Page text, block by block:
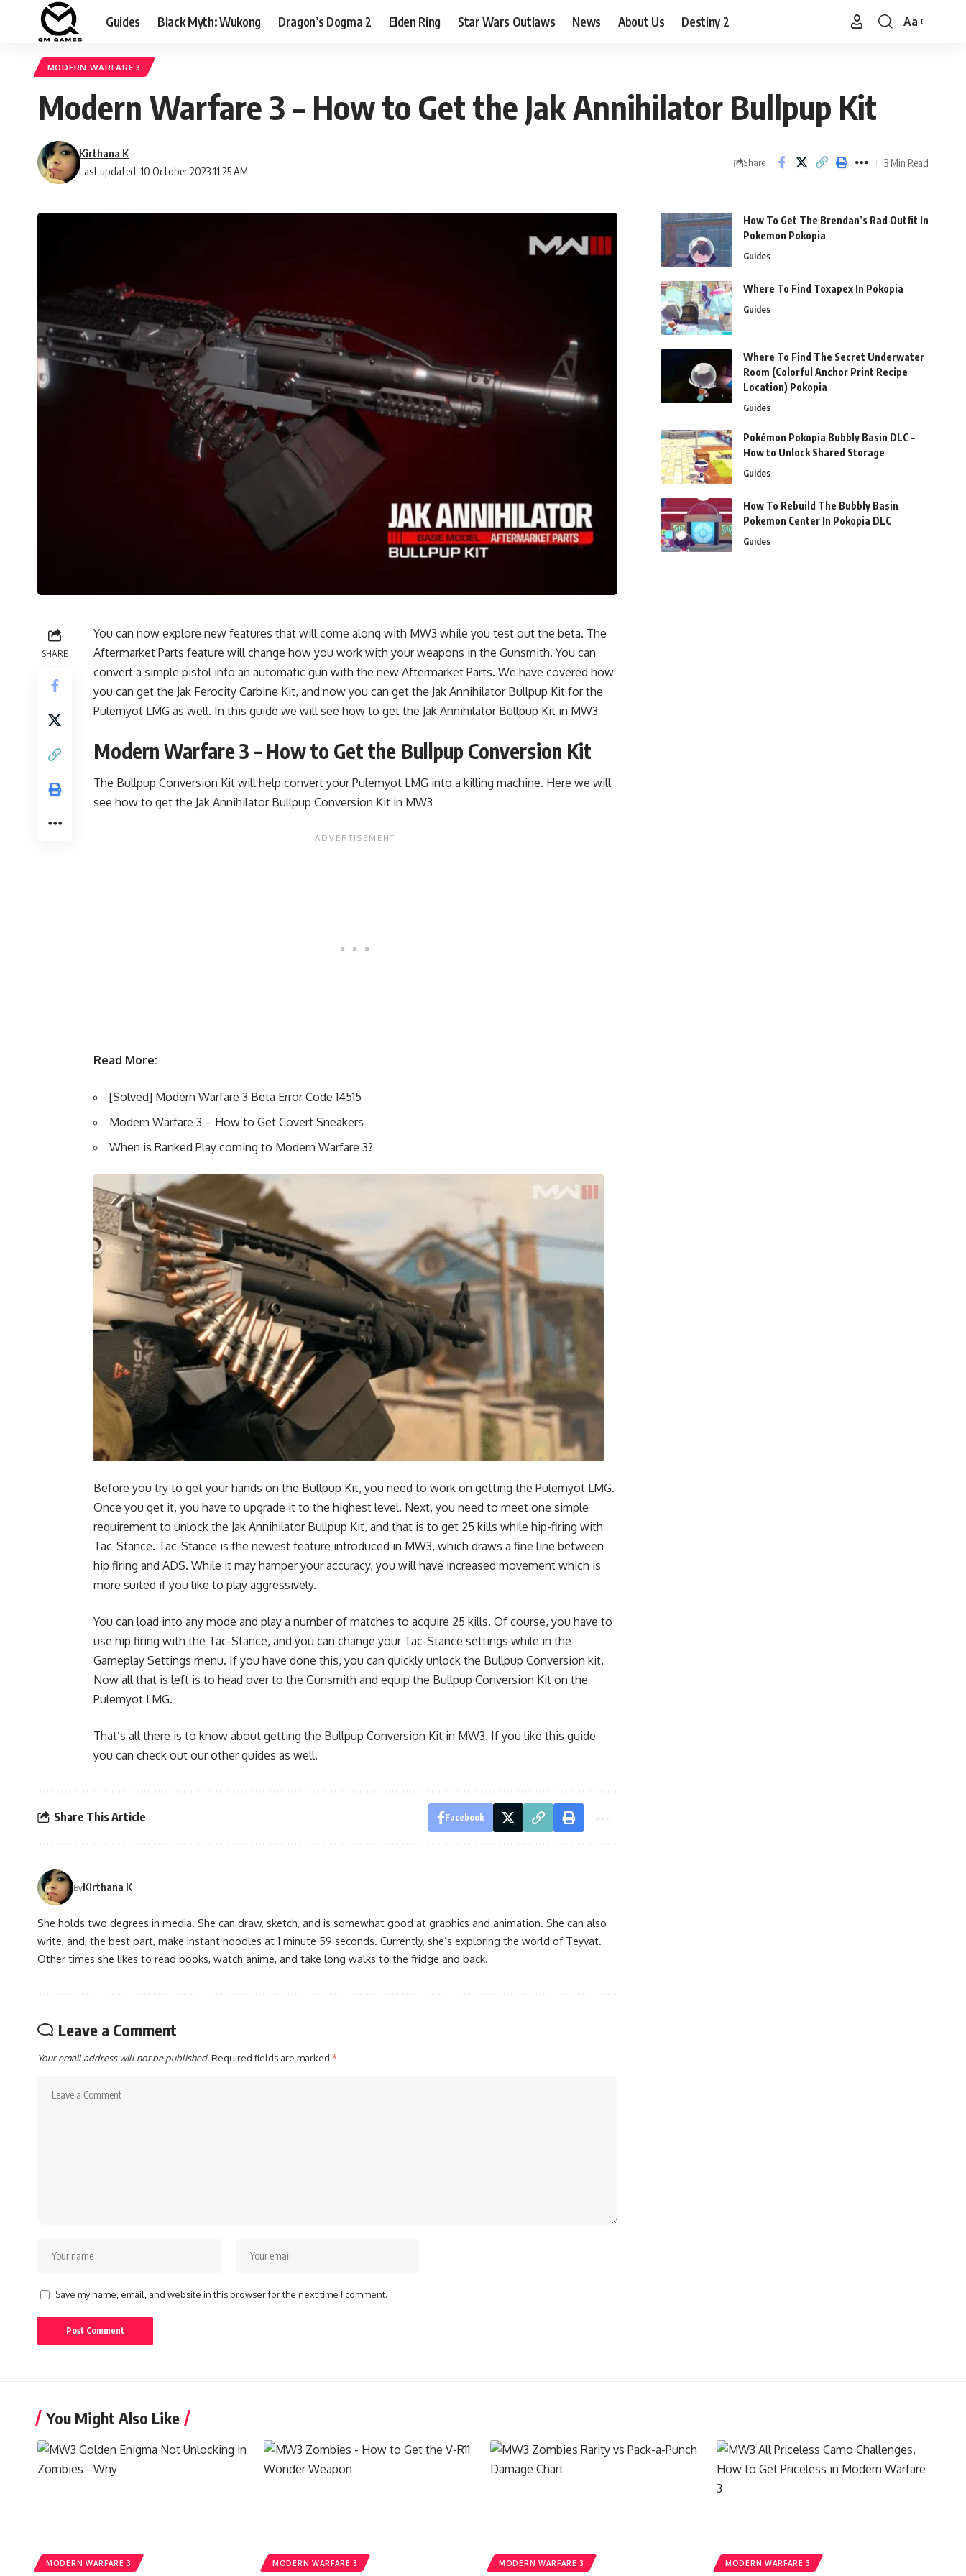
Guides Black Myth: Wukong Dragon’s Dogma 2 Elden Ring Star Wars Outlaws News About Us Destiny 2
Font
Aa
MODERN WARFARE 3
Modern Warfare 3 – How to Get the Jak Annihilator Bullpup Kit
Last updated: 10 October 2023 11:25 AM
Kirthana K
Share 3 Min Read
SHARE
You can now explore new features that will come along with MW3 while you test out the beta. The
Aftermarket Parts feature will change how you work with your weapons in the Gunsmith. You can
convert a simple pistol into an automatic gun with the new Aftermarket Parts. We have covered how
you can get the Jak Ferocity Carbine Kit, and now you can get the Jak Annihilator Bullpup Kit for the
Pulemyot LMG as well. In this guide we will see how to get the Jak Annihilator Bullpup Kit in MW3
Modern Warfare 3 – How to Get the Bullpup Conversion Kit
The Bullpup Conversion Kit will help convert your Pulemyot LMG into a killing machine. Here we will
see how to get the Jak Annihilator Bullpup Conversion Kit in MW3
Read More:
[Solved] Modern Warfare 3 Beta Error Code 14515
Modern Warfare 3 – How to Get Covert Sneakers
When is Ranked Play coming to Modern Warfare 3?
Before you try to get your hands on the Bullpup Kit, you need to work on getting the Pulemyot LMG.
Once you get it, you have to upgrade it to the highest level. Next, you need to meet one simple
requirement to unlock the Jak Annihilator Bullpup Kit, and that is to get 25 kills while hip-firing with
Tac-Stance. Tac-Stance is the newest feature introduced in MW3, which draws a fine line between
hip firing and ADS. While it may hamper your accuracy, you will have increased movement which is
more suited if you like to play aggressively.
You can load into any mode and play a number of matches to acquire 25 kills. Of course, you have to
use hip firing with the Tac-Stance, and you can change your Tac-Stance settings while in the
Gameplay Settings menu. If you have done this, you can quickly unlock the Bullpup Conversion kit.
Now all that is left is to head over to the Gunsmith and equip the Bullpup Conversion Kit on the
Pulemyot LMG.
That’s all there is to know about getting the Bullpup Conversion Kit in MW3. If you like this guide
you can check out our other guides as well.
Share This Article Facebook
ByKirthana K
She holds two degrees in media. She can draw, sketch, and is somewhat good at graphics and animation. She can also
write, and, the best part, make instant noodles at 1 minute 59 seconds. Currently, she’s exploring the world of Teyvat.
Other times she likes to read books, watch anime, and take long walks to the fridge and back.
Leave a Comment
Your email address will not be published.Required fields are marked *
Save my name, email, and website in this browser for the next time I comment.
How To Get The Brendan’s Rad Outfit In
Pokemon Pokopia
Guides
Where To Find Toxapex In Pokopia
Guides
Where To Find The Secret Underwater
Room (Colorful Anchor Print Recipe
Location) Pokopia
Guides
Pokémon Pokopia Bubbly Basin DLC –
How to Unlock Shared Storage
Guides
How To Rebuild The Bubbly Basin
Pokemon Center In Pokopia DLC
Guides
You Might Also Like
MODERN WARFARE 3 MODERN WARFARE 3 MODERN WARFARE 3 MODERN WARFARE 3